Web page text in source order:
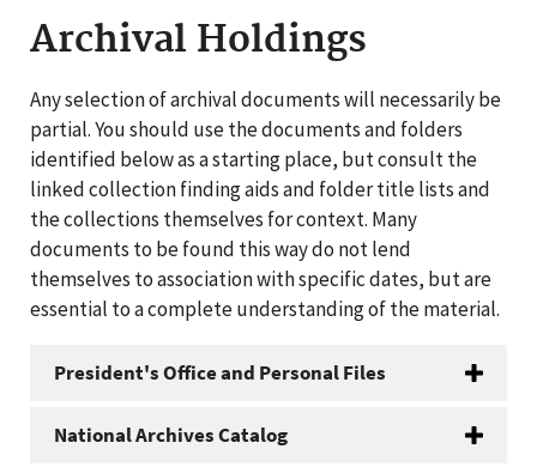
Archival Holdings
Any selection of archival documents will necessarily be
partial. You should use the documents and folders
identified below as a starting place, but consult the
linked collection finding aids and folder title lists and
the collections themselves for context. Many
documents to be found this way do not lend
themselves to association with specific dates, but are
essential to a complete understanding of the material.
President's Office and Personal Files
National Archives Catalog